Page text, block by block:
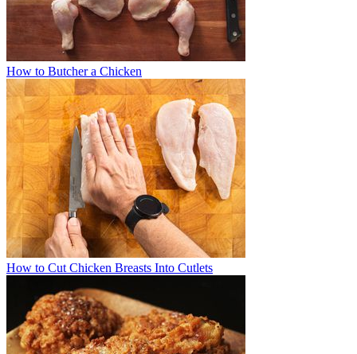
How to Butcher a Chicken
How to Cut Chicken Breasts Into Cutlets